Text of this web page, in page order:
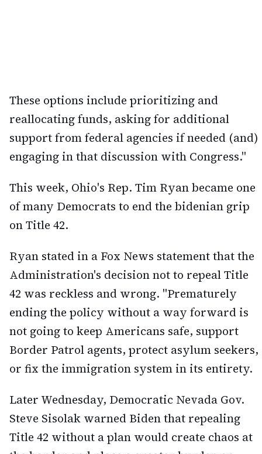
These options include prioritizing and
reallocating funds, asking for additional
support from federal agencies if needed (and)
engaging in that discussion with Congress."
This week, Ohio's Rep. Tim Ryan became one
of many Democrats to end the bidenian grip
on Title 42.
Ryan stated in a Fox News statement that the
Administration's decision not to repeal Title
42 was reckless and wrong. "Prematurely
ending the policy without a way forward is
not going to keep Americans safe, support
Border Patrol agents, protect asylum seekers,
or fix the immigration system in its entirety.
Later Wednesday, Democratic Nevada Gov.
Steve Sisolak warned Biden that repealing
Title 42 without a plan would create chaos at